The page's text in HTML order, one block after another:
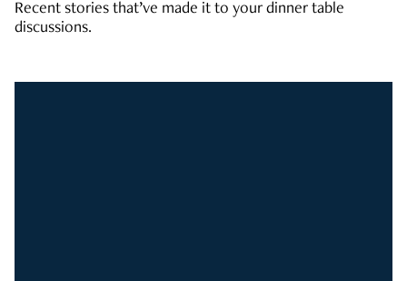
Recent stories that’ve made it to your dinner table
discussions.